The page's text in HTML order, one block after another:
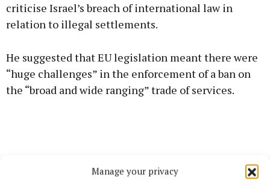
Manage your privacy
criticise Israel’s breach of international law in
relation to illegal settlements.
He suggested that EU legislation meant there were
“huge challenges” in the enforcement of a ban on
the “broad and wide ranging” trade of services.